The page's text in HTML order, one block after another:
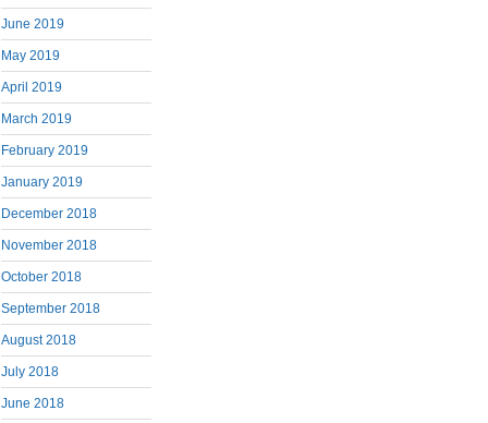
June 2019
May 2019
April 2019
March 2019
February 2019
January 2019
December 2018
November 2018
October 2018
September 2018
August 2018
July 2018
June 2018